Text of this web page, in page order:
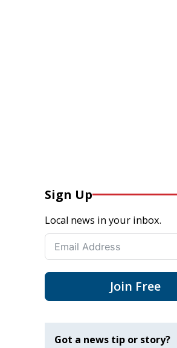
Sign Up
Local news in your inbox.
Join Free
Got a news tip or story?